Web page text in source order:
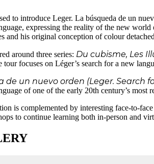
to introduce Leger. La búsqueda de un
expressing the reality of the new
and his original conception of colour
around three series: Du cubisme, Les
tour focuses on Léger’s search for a new
de un nuevo orden (Leger. Search
of one of the early 20th century’s most
is complemented by interesting face-to-
to continue learning both in-person and